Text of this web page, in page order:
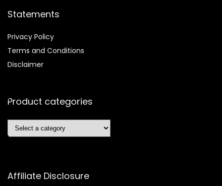
Statements
Privacy Policy
Terms and Conditions
Disclaimer
Product categories
Affiliate Disclosure